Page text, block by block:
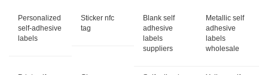
Personalized
self-adhesive
labels
Sticker nfc
tag
Blank self
adhesive
labels
suppliers
Metallic self
adhesive
labels
wholesale